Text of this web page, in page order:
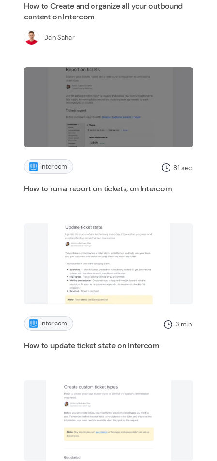
How to Create and organize all your outbound
content on Intercom
Dan Sahar
Intercom 81 sec
How to run a report on tickets, on Intercom
Intercom 3 min
How to update ticket state on Intercom